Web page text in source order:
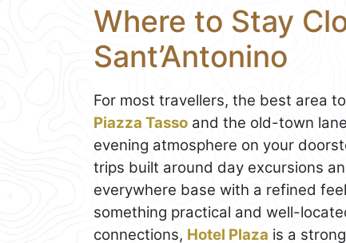
Where to Stay
Sant’Antonino
For most travellers, the best area
Piazza Tasso and the old-town
evening atmosphere on your
trips built around day excursions
everywhere base with a refined
something practical and well-
connections, Hotel Plaza is a